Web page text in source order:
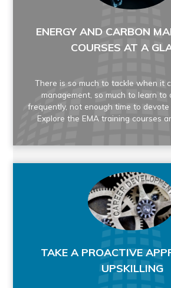
ENERGY AND CARBON
COURSES AT A
There is so much to tackle when it
management, so much to learn to
frequently, not enough time to devote
Explore the EMA training courses
TAKE A PROACTIVE
UPSKILLING